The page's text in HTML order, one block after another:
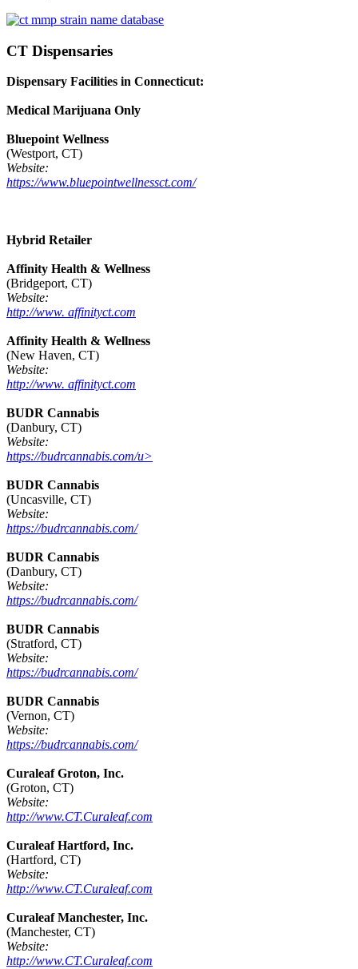
CT Dispensaries
Dispensary Facilities in Connecticut:
Medical Marijuana Only
Bluepoint Wellness
(Westport, CT)
Website:
https://www.bluepointwellnessct.com/
Hybrid Retailer
Affinity Health & Wellness
(Bridgeport, CT)
Website:
http://www. affinityct.com
Affinity Health & Wellness
(New Haven, CT)
Website:
http://www. affinityct.com
BUDR Cannabis
(Danbury, CT)
Website:
https://budrcannabis.com/u>
BUDR Cannabis
(Uncasville, CT)
Website:
https://budrcannabis.com/
BUDR Cannabis
(Danbury, CT)
Website:
https://budrcannabis.com/
BUDR Cannabis
(Stratford, CT)
Website:
https://budrcannabis.com/
BUDR Cannabis
(Vernon, CT)
Website:
https://budrcannabis.com/
Curaleaf Groton, Inc.
(Groton, CT)
Website:
http://www.CT.Curaleaf.com
Curaleaf Hartford, Inc.
(Hartford, CT)
Website:
http://www.CT.Curaleaf.com
Curaleaf Manchester, Inc.
(Manchester, CT)
Website:
http://www.CT.Curaleaf.com